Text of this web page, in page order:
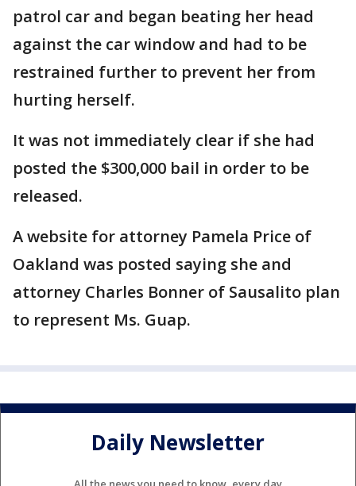
patrol car and began beating her head
against the car window and had to be
restrained further to prevent her from
hurting herself.
It was not immediately clear if she had
posted the $300,000 bail in order to be
released.
A website for attorney Pamela Price of
Oakland was posted saying she and
attorney Charles Bonner of Sausalito plan
to represent Ms. Guap.
Daily Newsletter